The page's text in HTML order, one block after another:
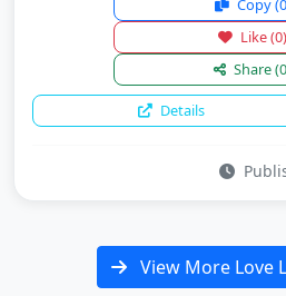
Copy
Like(0)
Share
Details
View More Love